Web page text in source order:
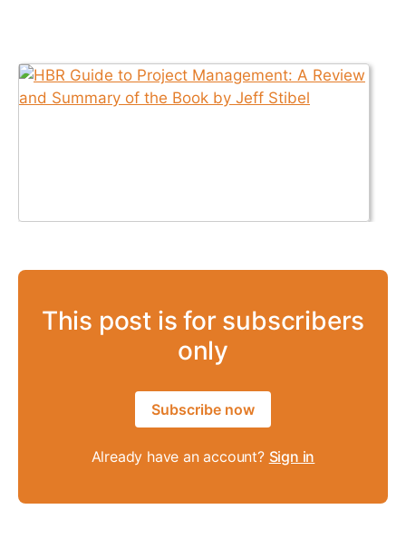
This post is for subscribers
only
Subscribe now
Already have an account? Sign in